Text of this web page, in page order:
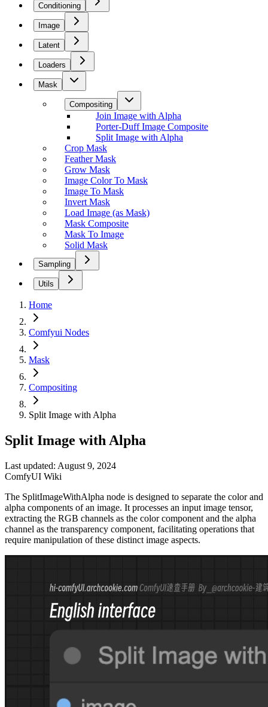
Conditioning
Image
Latent
Loaders
Mask
Compositing
Join Image with Alpha
Porter-Duff Image Composite
Split Image with Alpha
Crop Mask
Feather Mask
Grow Mask
Image Color To Mask
Image To Mask
Invert Mask
Load Image (as Mask)
Mask Composite
Mask To Image
Solid Mask
Sampling
Utils
Home
Comfyui Nodes
Mask
Compositing
Split Image with Alpha
Split Image with Alpha
Last updated: August 9, 2024
ComfyUI Wiki
The SplitImageWithAlpha node is designed to separate the color and
alpha components of an image. It processes an input image tensor,
extracting the RGB channels as the color component and the alpha
channel as the transparency component, facilitating operations that
require manipulation of these distinct image aspects.